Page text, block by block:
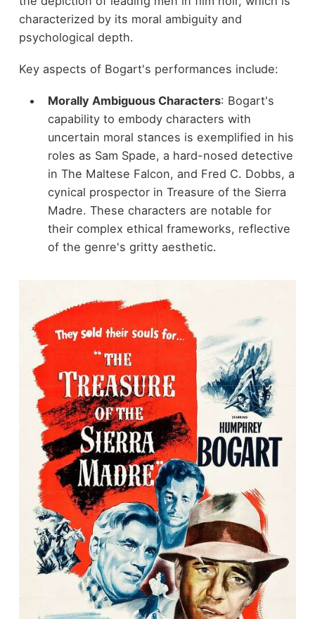
characterized by its moral ambiguity and
psychological depth.
Key aspects of Bogart's performances include:
Morally Ambiguous Characters: Bogart's
capability to embody characters with
uncertain moral stances is exemplified in his
roles as Sam Spade, a hard-nosed detective
in The Maltese Falcon, and Fred C. Dobbs, a
cynical prospector in Treasure of the Sierra
Madre. These characters are notable for
their complex ethical frameworks, reflective
of the genre's gritty aesthetic.